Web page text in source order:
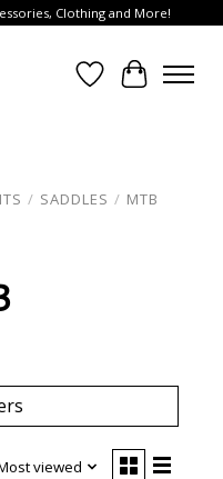
Clothing and More!
Wish List
Cart
/ SADDLES / MTB
viewed